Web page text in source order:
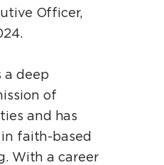
Officer,
a deep
of
and has
faith-based
With a career